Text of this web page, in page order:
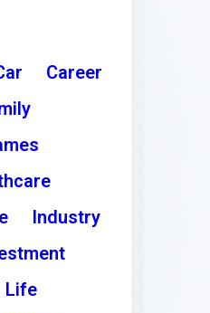
Career
Industry
Life